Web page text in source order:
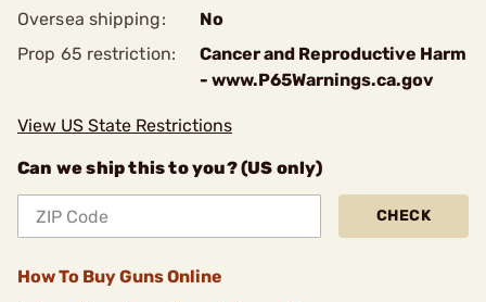
Oversea shipping:
No
Prop 65 restriction:
Cancer and Reproductive Harm
- www.P65Warnings.ca.gov
View US State Restrictions
Can we ship this to you? (US only)
CHECK
How To Buy Guns Online